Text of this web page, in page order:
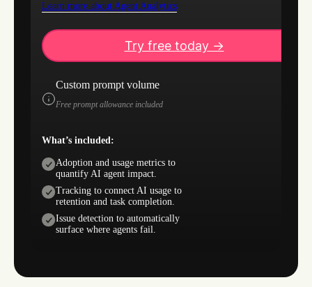
Learn more about Agent Analytics
Try free today ->
Custom prompt volume
Free prompt allowance included
What’s included:
Adoption and usage metrics to
quantify AI agent impact.
Tracking to connect AI usage to
retention and task completion.
Issue detection to automatically
surface where agents fail.